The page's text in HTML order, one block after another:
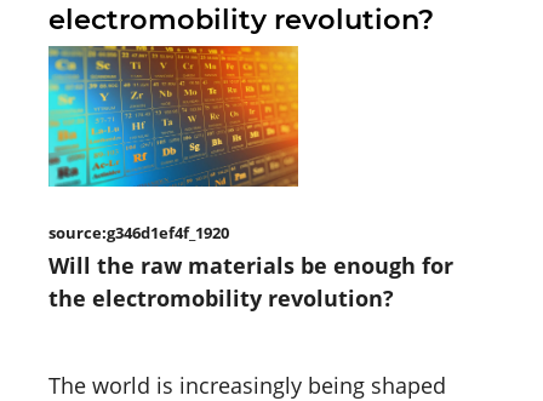
electromobility revolution?
source:g346d1ef4f_1920
Will the raw materials be enough for
the electromobility revolution?
The world is increasingly being shaped